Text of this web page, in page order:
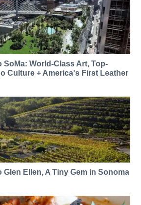
SoMa: World-Class Art, Top-
Culture + America's First Leather
Glen Ellen, A Tiny Gem in Sonoma